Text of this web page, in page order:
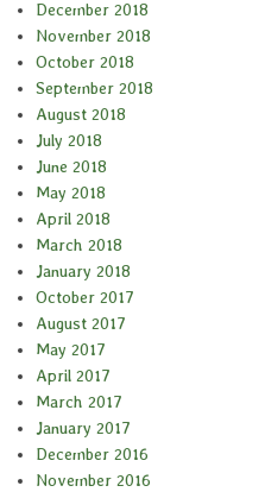
December 2018
November 2018
October 2018
September 2018
August 2018
July 2018
June 2018
May 2018
April 2018
March 2018
January 2018
October 2017
August 2017
May 2017
April 2017
March 2017
January 2017
December 2016
November 2016